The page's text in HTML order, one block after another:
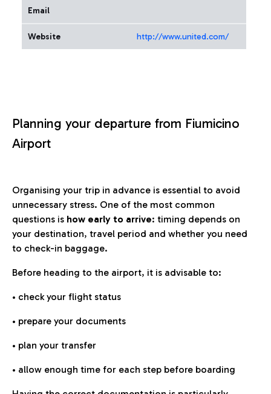
Email
Website http://www.united.com/
Planning your departure from Fiumicino
Airport
Organising your trip in advance is essential to avoid
unnecessary stress. One of the most common
questions is how early to arrive: timing depends on
your destination, travel period and whether you need
to check-in baggage.
Before heading to the airport, it is advisable to:
• check your flight status
• prepare your documents
• plan your transfer
• allow enough time for each step before boarding